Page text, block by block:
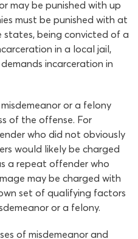
may be punished with up
must be punished with at
states, being convicted of a
in a local jail,
incarceration in
or a felony
of the offense. For
who did not obviously
would likely be charged
a repeat offender who
may be charged with
set of qualifying factors
or a felony.
of misdemeanor and